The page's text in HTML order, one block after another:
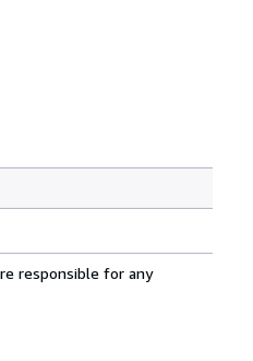
responsible for any